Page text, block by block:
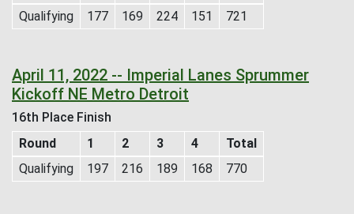
Qualifying
177 169 224 151 721
April 11, 2022 -- Imperial Lanes Sprummer
Kickoff NE Metro Detroit
16th Place Finish
Round
1 2 3 4
Total
Qualifying
197 216 189 168 770